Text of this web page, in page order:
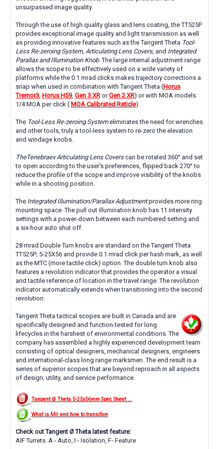
unsurpassed image quality.
Through the use of high quality glass and lens coating, the TT525P
provides exceptional image quality and light transmission as well
as providing innovative features such as the Tangent Theta Tool-
Less Re-zeroing System, Articulating Lens Covers, and Integrated
Parallax and Illumination Knob. The large internal adjustment range
allows the scope to be effectively used on a wide variety of
platforms while the 0.1 mrad clicks makes trajectory corrections a
snap when used in combination with Tangent Theta (Horus
Tremor3, Horus H59, Gen 3 XR orGen 2 XR) or with MOA models
1/4 MOA per click ( MOA Calibrated Reticle).
The Tool-Less Re-zeroing Systemeliminates the need for wrenches
and other tools, truly a tool-less system to re-zero the elevation
and windage knobs.
TheTenebraex Articulating Lens Coverscan be rotated 360° and set
to open according to the user's preferences, flipped back 270° to
reduce the profile of the scope and improve visibility of the knobs
while in a shooting position.
The Integrated Illumination/Parallax Adjustmentprovides more ring
mounting space. The pull out illumination knob has 11 intensity
settings with a power-down between each numbered setting and
a six-hour auto shut off.
28 mrad Double Turn knobs are standard on the Tangent Theta
TT525P; 5-25X56 and provide 0.1 mrad click per hash mark, as well
as the MTC (more tactile click) option. The double turn knob also
features a revolution indicator that provides the operator a visual
and tactile reference of location in the travel range. The revolution
indicator automatically extends when transitioning into the second
revolution.
Tangent Theta tactical scopes are built in Canada and are
specifically designed and function-tested for long
lifecycles in the harshest of environmental conditions. The
company has assembled a highly experienced development team
consisting of optical designers, mechanical designers, engineers
and international-class long range marksmen. The end result is a
series of superior scopes that are beyond reproach in all aspects
of design, utility, and service performance.
Tangent Ø Theta 5-25x56mm Spec Sheet ...
What is Mil and how to transition
Check out Tangent Ø Theta latest feature:
AIF Turrets. A - Auto, I - Isolation, F- Feature